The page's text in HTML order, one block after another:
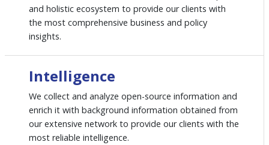
and holistic ecosystem to provide our clients with
the most comprehensive business and policy
insights.
Intelligence
We collect and analyze open-source information and
enrich it with background information obtained from
our extensive network to provide our clients with the
most reliable intelligence.